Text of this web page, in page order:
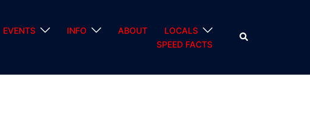
EVENTS INFO ABOUT
LOCALS
SPEED FACTS
Search